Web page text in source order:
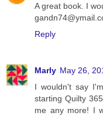
A great book. I
Reply
Marly May 26,
I wouldn't say
starting Quilty
me any more! I